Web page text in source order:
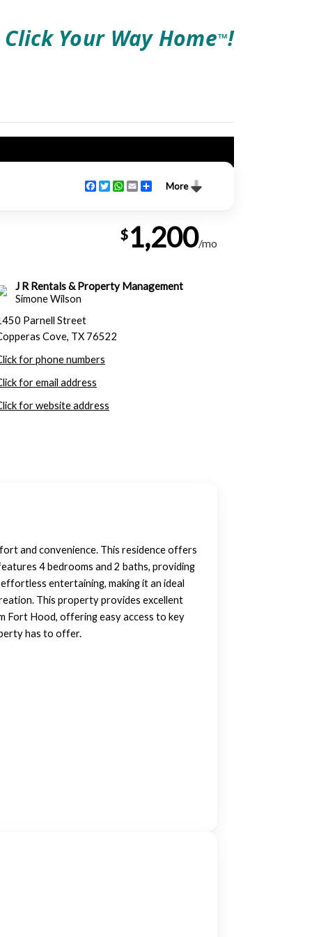
Click Your Way HomeTM!
More
Facebook
TwitterWhatsApp
EmailShare
$1,200/mo
J R Rentals & Property Management
Simone Wilson
Parnell Street
Cove, TX 76522
for phone numbers
for email address
for website address
and convenience. This residence offers
4 bedrooms and 2 baths, providing
entertaining, making it an ideal
This property provides excellent
Fort Hood, offering easy access to key
has to offer.